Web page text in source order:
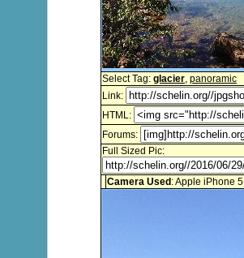
Select Tag: glacier, panoramic
Link:
HTML:
Forums:
Full Sized Pic:
Camera Used : Apple iPhone 5